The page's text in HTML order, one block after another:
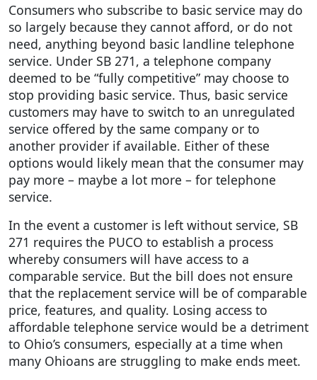
Consumers who subscribe to basic service may do
so largely because they cannot afford, or do not
need, anything beyond basic landline telephone
service. Under SB 271, a telephone company
deemed to be “fully competitive” may choose to
stop providing basic service. Thus, basic service
customers may have to switch to an unregulated
service offered by the same company or to
another provider if available. Either of these
options would likely mean that the consumer may
pay more – maybe a lot more – for telephone
service.
In the event a customer is left without service, SB
271 requires the PUCO to establish a process
whereby consumers will have access to a
comparable service. But the bill does not ensure
that the replacement service will be of comparable
price, features, and quality. Losing access to
affordable telephone service would be a detriment
to Ohio’s consumers, especially at a time when
many Ohioans are struggling to make ends meet.